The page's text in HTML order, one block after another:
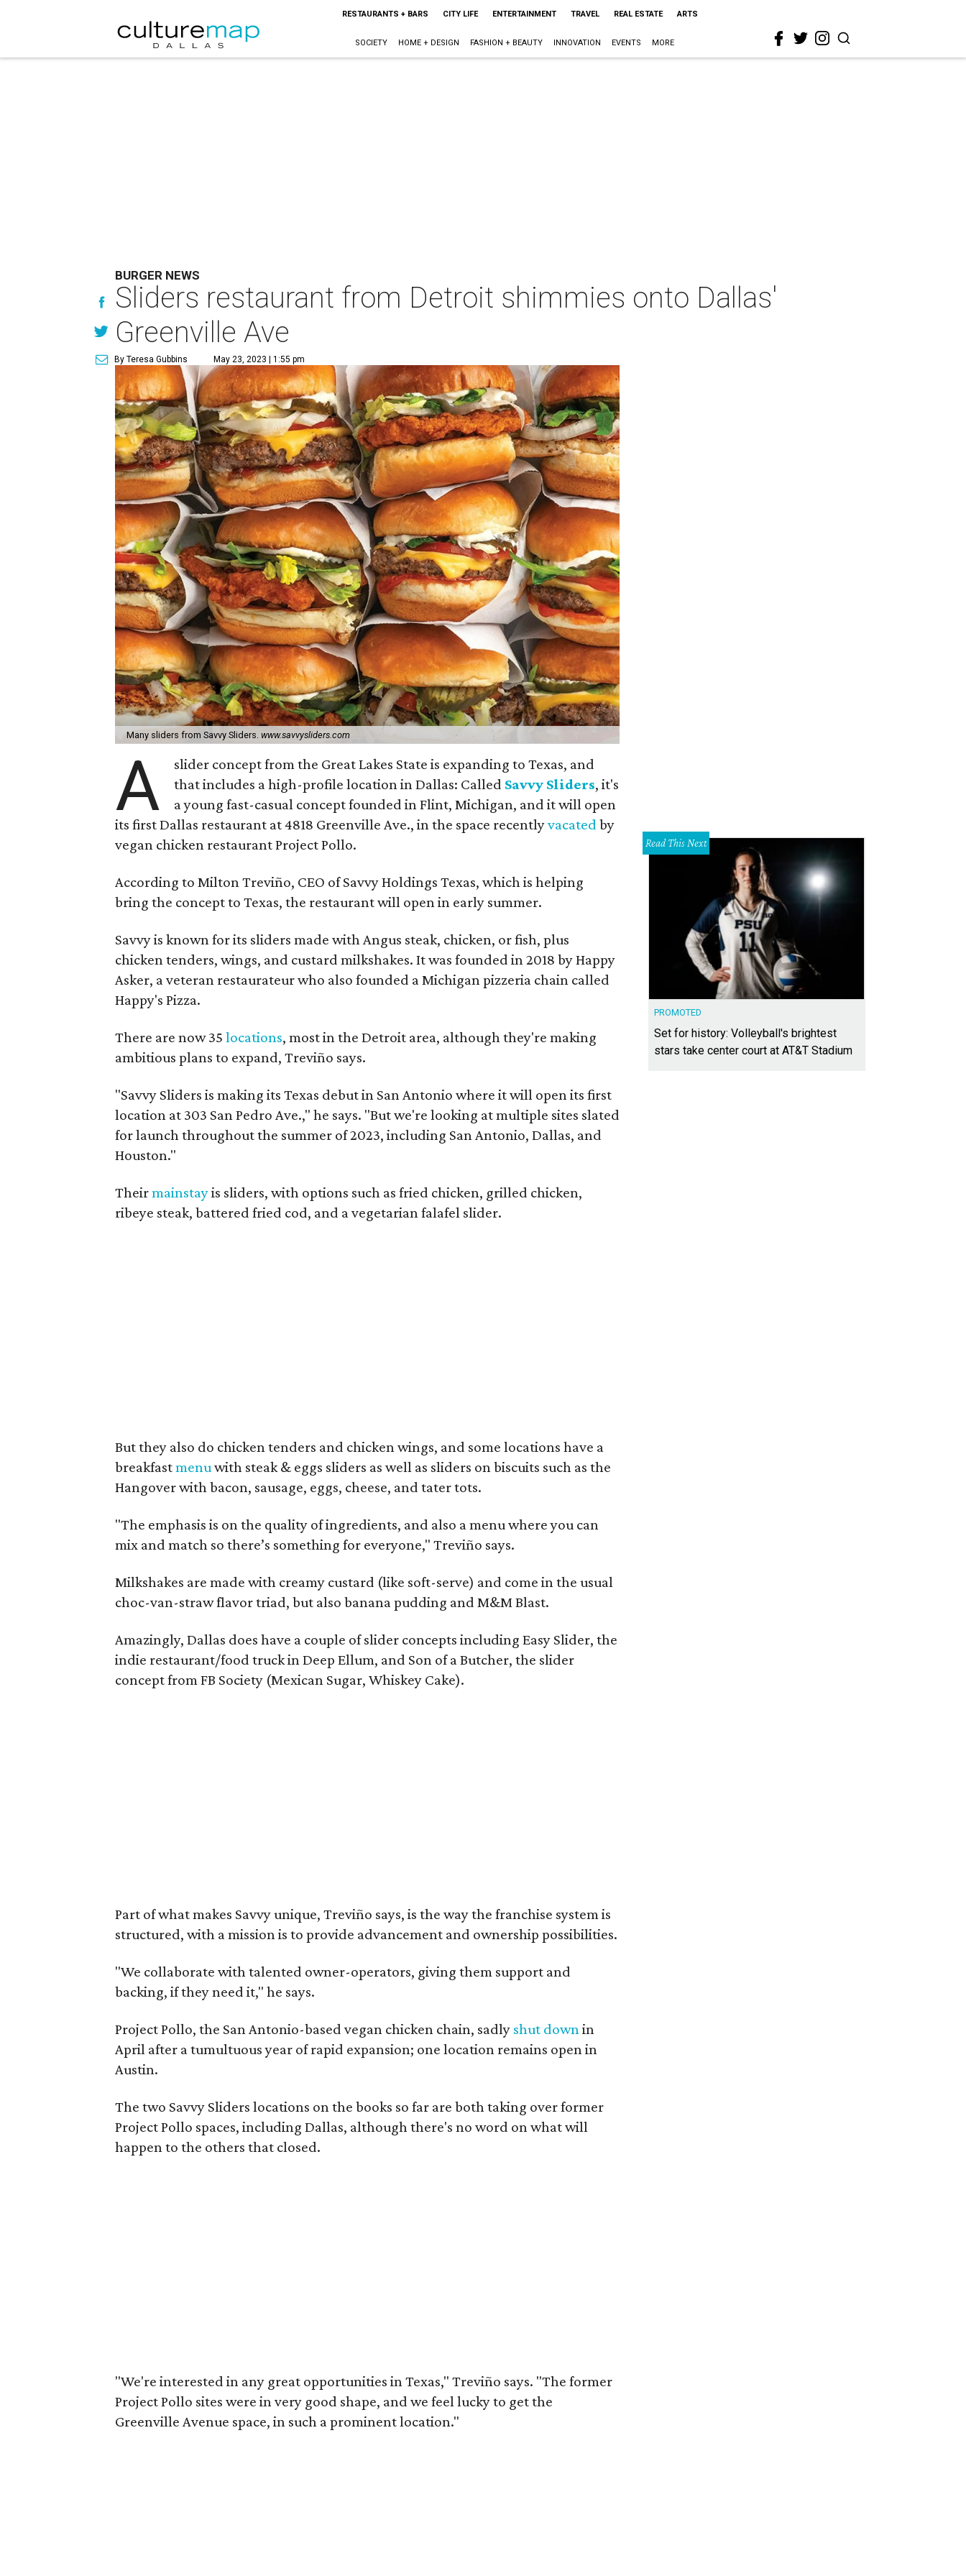
RESTAURANTS + BARS CITY LIFE ENTERTAINMENT TRAVEL REAL ESTATE ARTS
SOCIETY HOME + DESIGN FASHION + BEAUTY INNOVATION EVENTS MORE
BURGER NEWS
Sliders restaurant from Detroit shimmies onto Dallas'
Greenville Ave
By Teresa Gubbins May 23, 2023 | 1:55 pm
Many sliders from Savvy Sliders. www.savvysliders.com
A
slider concept from the Great Lakes State is expanding to Texas, and
that includes a high-profile location in Dallas: Called Savvy Sliders, it's
a young fast-casual concept founded in Flint, Michigan, and it will open
its first Dallas restaurant at 4818 Greenville Ave., in the space recentlyvacated by
vegan chicken restaurant Project Pollo.
According to Milton Treviño, CEO of Savvy Holdings Texas, which is helping
bring the concept to Texas, the restaurant will open in early summer.
Savvy is known for its sliders made with Angus steak, chicken, or fish, plus
chicken tenders, wings, and custard milkshakes. It was founded in 2018 by Happy
Asker, a veteran restaurateur who also founded a Michigan pizzeria chain called
Happy's Pizza.
There are now 35 locations, most in the Detroit area, although they're making
ambitious plans to expand, Treviño says.
"Savvy Sliders is making its Texas debut in San Antonio where it will open its first
location at 303 San Pedro Ave.," he says. "But we're looking at multiple sites slated
for launch throughout the summer of 2023, including San Antonio, Dallas, and
Houston."
Theirmainstayis sliders, with options such as fried chicken, grilled chicken,
ribeye steak, battered fried cod, and a vegetarian falafel slider.
But they also do chicken tenders and chicken wings, and some locations have a
breakfastmenu with steak & eggs sliders as well as sliders on biscuits such as the
Hangover with bacon, sausage, eggs, cheese, and tater tots.
"The emphasis is on the quality of ingredients, and also a menu where you can
mix and match so there’s something for everyone," Treviño says.
Milkshakes are made with creamy custard (like soft-serve) and come in the usual
choc-van-straw flavor triad, but also banana pudding and M&M Blast.
Amazingly, Dallas does have a couple of slider concepts including Easy Slider, the
indie restaurant/food truck in Deep Ellum, and Son of a Butcher, the slider
concept from FB Society (Mexican Sugar, Whiskey Cake).
Part of what makes Savvy unique, Treviño says, is the way the franchise system is
structured, with a mission is to provide advancement and ownership possibilities.
"We collaborate with talented owner-operators, giving them support and
backing, if they need it," he says.
Project Pollo, the San Antonio-based vegan chicken chain, sadly shut down in
April after a tumultuous year of rapid expansion; one location remains open in
Austin.
The two Savvy Sliders locations on the books so far are both taking over former
Project Pollo spaces, including Dallas, although there's no word on what will
happen to the others that closed.
"We're interested in any great opportunities in Texas," Treviño says. "The former
Project Pollo sites were in very good shape, and we feel lucky to get the
Greenville Avenue space, in such a prominent location."
Read This Next
PROMOTED
Set for history: Volleyball's brightest
stars take center court at AT&T Stadium